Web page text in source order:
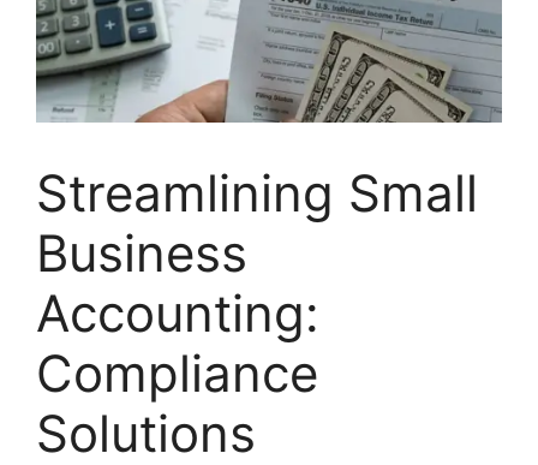
Streamlining Small
Business
Accounting:
Compliance
Solutions